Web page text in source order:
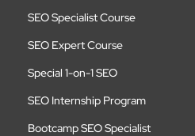
SEO Specialist Course
SEO Expert Course
Special 1-on-1 SEO
SEO Internship Program
Bootcamp SEO Specialist